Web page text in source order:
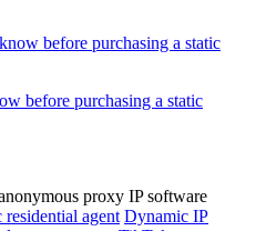
before purchasing a static
residential agent Dynamic IP